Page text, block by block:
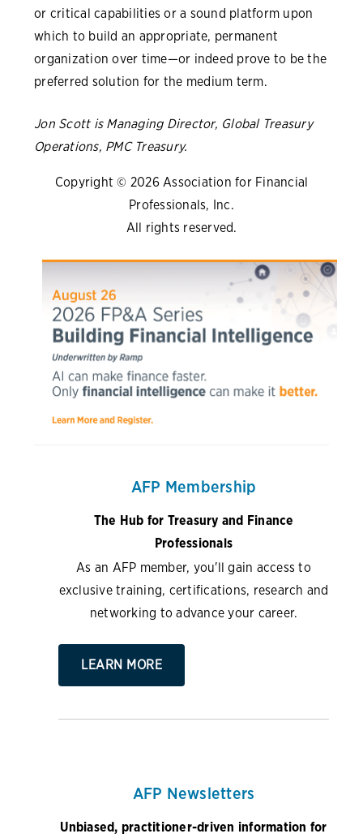
or critical capabilities or a sound platform upon
which to build an appropriate, permanent
organization over time—or indeed prove to be the
preferred solution for the medium term.
Jon Scott is Managing Director, Global Treasury
Operations, PMC Treasury.
Copyright © 2026 Association for Financial
Professionals, Inc.
All rights reserved.
AFP Membership
The Hub for Treasury and Finance
Professionals
As an AFP member, you'll gain access to
exclusive training, certifications, research and
networking to advance your career.
LEARN MORE
AFP Newsletters
Unbiased, practitioner-driven information for